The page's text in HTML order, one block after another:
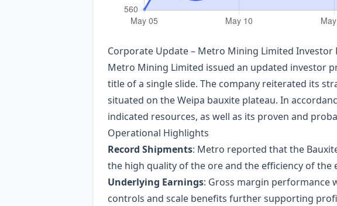
Corporate Update – Metro Mining Limited Investor
Metro Mining Limited issued an updated investor
title of a single slide. The company reiterated its
situated on the Weipa bauxite plateau. In
indicated resources, as well as its proven and
Operational Highlights
Record Shipments: Metro reported that the
the high quality of the ore and the efficiency of
Underlying Earnings: Gross margin performance
controls and scale benefits further supporting